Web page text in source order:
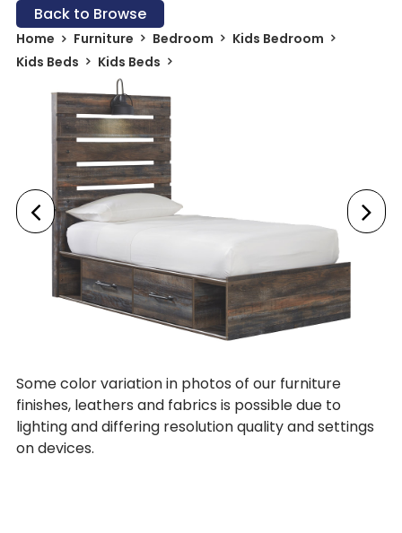
Back to Browse
Home Furniture Bedroom
Kids Bedroom
Kids Beds
Kids Beds
Some color variation in photos of our furniture
finishes, leathers and fabrics is possible due to
lighting and differing resolution quality and settings
on devices.